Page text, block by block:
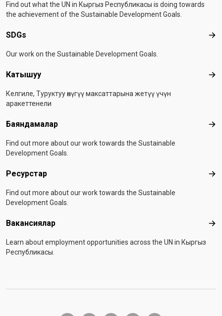
Find out what the UN in Кыргыз Республикасы is doing towards
the achievement of the Sustainable Development Goals.
SDGs
Our work on the Sustainable Development Goals.
Катышуу
Келгиле, Туруктуу өнүгүү максаттарына жетүү үчүн
аракеттенели
Баяндамалар
Find out more about our work towards the Sustainable
Development Goals.
Ресурстар
Find out more about our work towards the Sustainable
Development Goals.
Вакансиялар
Learn about employment opportunities across the UN in Кыргыз
Республикасы.